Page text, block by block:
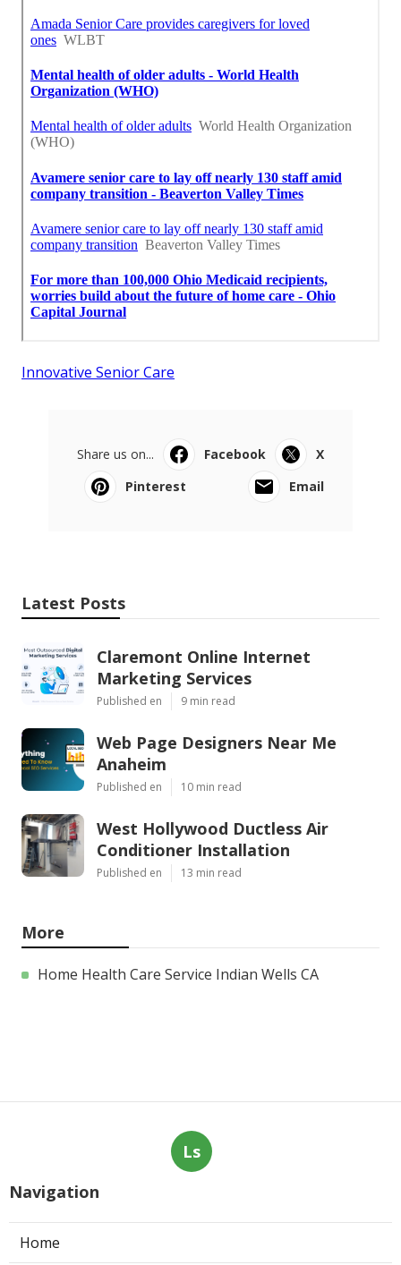
Innovative Senior Care
Share us on... Facebook
X
Pinterest
Email
Latest Posts
Claremont Online Internet
Marketing Services
Published en 9 min read
Web Page Designers Near Me
Anaheim
Published en 10 min read
West Hollywood Ductless Air
Conditioner Installation
Published en 13 min read
More
Home Health Care Service Indian Wells CA
Ls
Navigation
Home